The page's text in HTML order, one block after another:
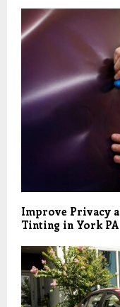
Improve Privacy
Tinting in York PA